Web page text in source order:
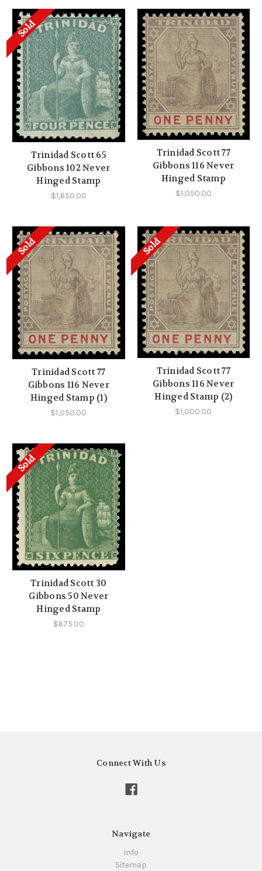
Sold
Trinidad Scott 65
Gibbons 102 Never
Hinged Stamp
$1,650.00
Trinidad Scott 77
Gibbons 116 Never
Hinged Stamp
$1,050.00
Sold
Trinidad Scott 77
Gibbons 116 Never
Hinged Stamp (1)
$1,050.00
Sold
Trinidad Scott 77
Gibbons 116 Never
Hinged Stamp (2)
$1,000.00
Sold
Trinidad Scott 30
Gibbons 50 Never
Hinged Stamp
$675.00
Connect With Us
Navigate
Info
Sitemap